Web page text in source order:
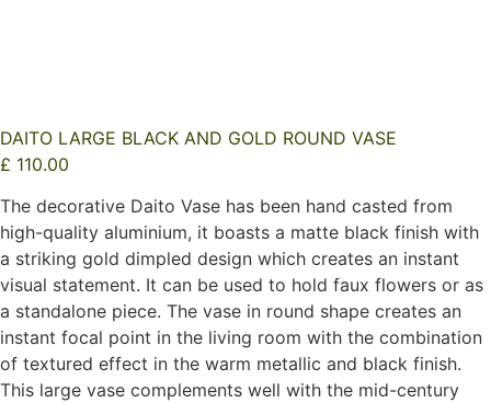
DAITO LARGE BLACK AND GOLD ROUND VASE
£ 110.00
The decorative Daito Vase has been hand casted from
high-quality aluminium, it boasts a matte black finish with
a striking gold dimpled design which creates an instant
visual statement. It can be used to hold faux flowers or as
a standalone piece. The vase in round shape creates an
instant focal point in the living room with the combination
of textured effect in the warm metallic and black finish.
This large vase complements well with the mid-century